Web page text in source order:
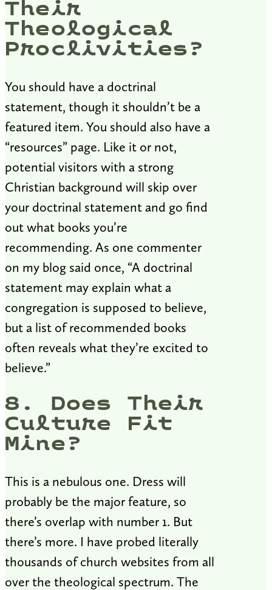
Their
Theological
Proclivities?
You should have a doctrinal
statement, though it shouldn’t be a
featured item. You should also have a
“resources” page. Like it or not,
potential visitors with a strong
Christian background will skip over
your doctrinal statement and go find
out what books you’re
recommending. As one commenter
on my blog said once, “A doctrinal
statement may explain what a
congregation is supposed to believe,
but a list of recommended books
often reveals what they’re excited to
believe.”
8. Does Their
Culture Fit
Mine?
This is a nebulous one. Dress will
probably be the major feature, so
there’s overlap with number 1. But
there’s more. I have probed literally
thousands of church websites from all
over the theological spectrum. The